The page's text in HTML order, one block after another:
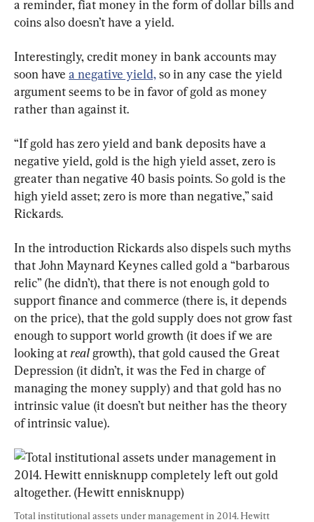
a reminder, fiat money in the form of dollar bills and
coins also doesn’t have a yield.
Interestingly, credit money in bank accounts may
soon have a negative yield, so in any case the yield
argument seems to be in favor of gold as money
rather than against it.
“If gold has zero yield and bank deposits have a
negative yield, gold is the high yield asset, zero is
greater than negative 40 basis points. So gold is the
high yield asset; zero is more than negative,” said
Rickards.
In the introduction Rickards also dispels such myths
that John Maynard Keynes called gold a “barbarous
relic” (he didn’t), that there is not enough gold to
support finance and commerce (there is, it depends
on the price), that the gold supply does not grow fast
enough to support world growth (it does if we are
looking at real growth), that gold caused the Great
Depression (it didn’t, it was the Fed in charge of
managing the money supply) and that gold has no
intrinsic value (it doesn’t but neither has the theory
of intrinsic value).
Total institutional assets under management in 2014. Hewitt